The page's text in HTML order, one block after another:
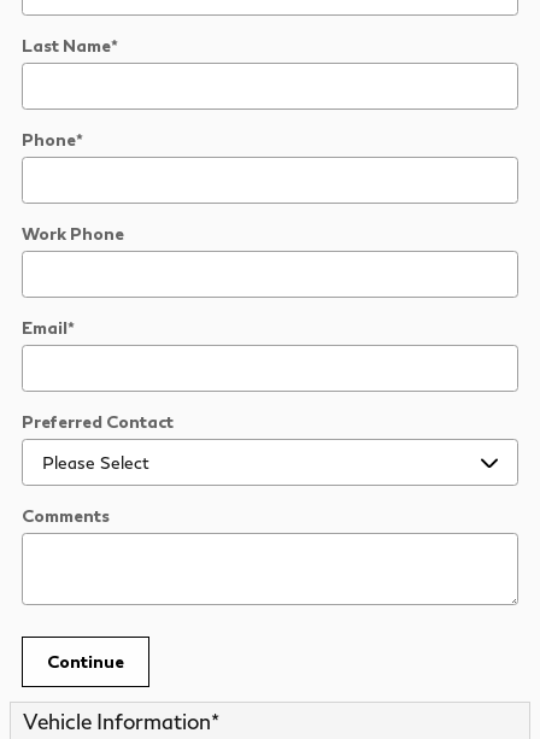
Last Name*
Phone*
Work Phone
Email*
Preferred Contact
Comments
Continue
Vehicle Information*